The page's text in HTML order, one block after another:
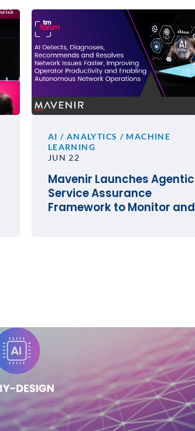
AI / ANALYTICS / MACHINE
LEARNING
JUN 22
Mavenir Launches Agentic
Service Assurance
Framework to Monitor and